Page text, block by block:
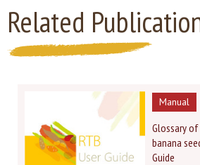
Related
Manual
Glossary
banana
Guide